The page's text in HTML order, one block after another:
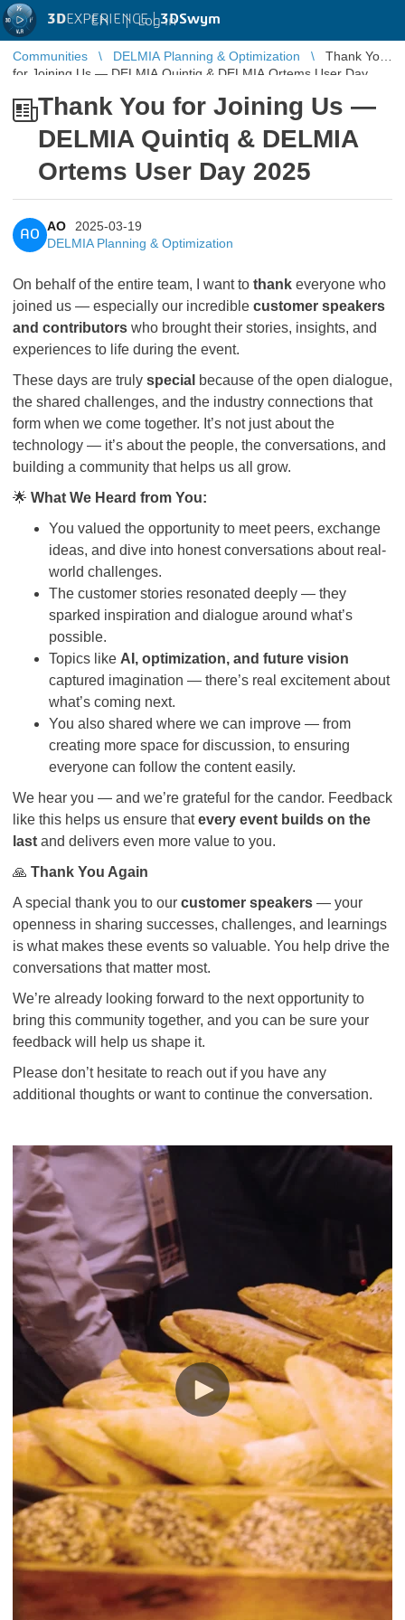
3DEXPERIENCE |3DSwym
EN | Log in
Communities DELMIA Planning & Optimization
Thank You
for Joining Us — DELMIA Quintiq & DELMIA Ortems User Day
Thank You for Joining Us —
DELMIA Quintiq & DELMIA
Ortems User Day 2025
AO
AO
2025-03-19
DELMIA Planning & Optimization
On behalf of the entire team, I want to thank everyone who
joined us — especially our incredible customer speakers
and contributors who brought their stories, insights, and
experiences to life during the event.
These days are truly special because of the open dialogue,
the shared challenges, and the industry connections that
form when we come together. It’s not just about the
technology — it’s about the people, the conversations, and
building a community that helps us all grow.
🌟 What We Heard from You:
You valued the opportunity to meet peers, exchange
ideas, and dive into honest conversations about real-
world challenges.
The customer stories resonated deeply — they
sparked inspiration and dialogue around what’s
possible.
Topics like AI, optimization, and future vision
captured imagination — there’s real excitement about
what’s coming next.
You also shared where we can improve — from
creating more space for discussion, to ensuring
everyone can follow the content easily.
We hear you — and we’re grateful for the candor. Feedback
like this helps us ensure thatevery event builds on the
last and delivers even more value to you.
🙏 Thank You Again
A special thank you to our customer speakers — your
openness in sharing successes, challenges, and learnings
is what makes these events so valuable. You help drive the
conversations that matter most.
We’re already looking forward to the next opportunity to
bring this community together, and you can be sure your
feedback will help us shape it.
Please don’t hesitate to reach out if you have any
additional thoughts or want to continue the conversation.